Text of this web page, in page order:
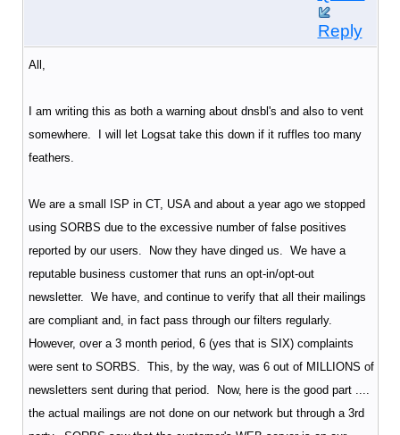
Reply
All,
I am writing this as both a warning about dnsbl's and also to vent
somewhere. I will let Logsat take this down if it ruffles too many
feathers.
We are a small ISP in CT, USA and about a year ago we stopped
using SORBS due to the excessive number of false positives
reported by our users. Now they have dinged us. We have a
reputable business customer that runs an opt-in/opt-out
newsletter. We have, and continue to verify that all their mailings
are compliant and, in fact pass through our filters regularly.
However, over a 3 month period, 6 (yes that is SIX) complaints
were sent to SORBS. This, by the way, was 6 out of MILLIONS of
newsletters sent during that period. Now, here is the good part ....
the actual mailings are not done on our network but through a 3rd